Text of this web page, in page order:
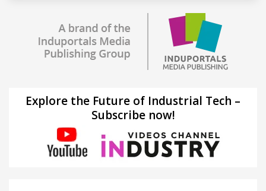
Explore the Future of Industrial Tech –
Subscribe now!